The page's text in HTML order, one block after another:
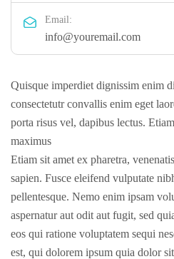
Email:
info@youremail.com
Quisque imperdiet dignissim enim
consectetutr convallis enim eget
porta risus vel, dapibus lectus.
maximus
Etiam sit amet ex pharetra,
sapien. Fusce eleifend vulputate
pellentesque. Nemo enim ipsam
aspernatur aut odit aut fugit, sed
eos qui ratione voluptatem sequi
est, qui dolorem ipsum quia dolor